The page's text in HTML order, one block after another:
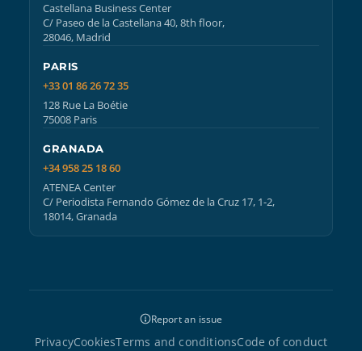
Castellana Business Center
C/ Paseo de la Castellana 40, 8th floor,
28046, Madrid
PARIS
+33 01 86 26 72 35
128 Rue La Boétie
75008 Paris
GRANADA
+34 958 25 18 60
ATENEA Center
C/ Periodista Fernando Gómez de la Cruz 17, 1-2,
18014, Granada
Report an issue
PrivacyCookiesTerms and conditionsCode of conduct